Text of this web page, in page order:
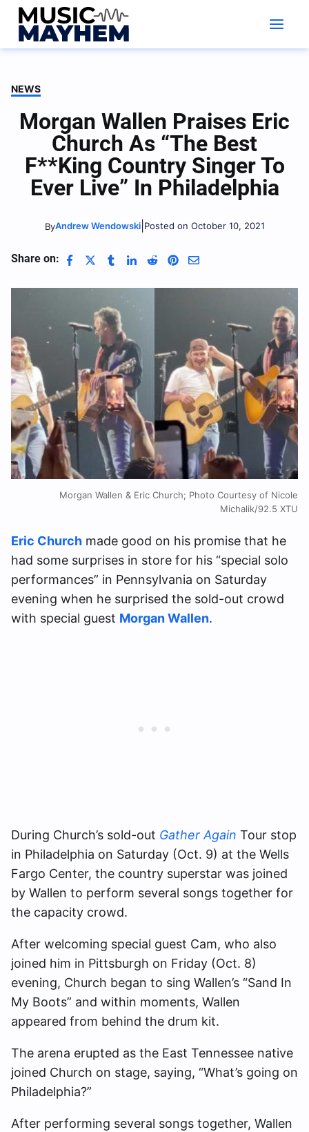
Skip
content
NEWS
Morgan Wallen Praises Eric
Church As “The Best
F**king Country Singer To
Ever Live” In Philadelphia
ByAndrew Wendowski| Posted on October 10, 2021
Share on:
Morgan Wallen & Eric Church; Photo Courtesy of Nicole
Michalik/92.5 XTU
Eric Church made good on his promise that he
had some surprises in store for his “special solo
performances” in Pennsylvania on Saturday
evening when he surprised the sold-out crowd
with special guest Morgan Wallen.
During Church’s sold-out Gather Again Tour stop
in Philadelphia on Saturday (Oct. 9) at the Wells
Fargo Center, the country superstar was joined
by Wallen to perform several songs together for
the capacity crowd.
After welcoming special guest Cam, who also
joined him in Pittsburgh on Friday (Oct. 8)
evening, Church began to sing Wallen’s “Sand In
My Boots” and within moments, Wallen
appeared from behind the drum kit.
The arena erupted as the East Tennessee native
joined Church on stage, saying, “What’s going on
Philadelphia?”
After performing several songs together, Wallen